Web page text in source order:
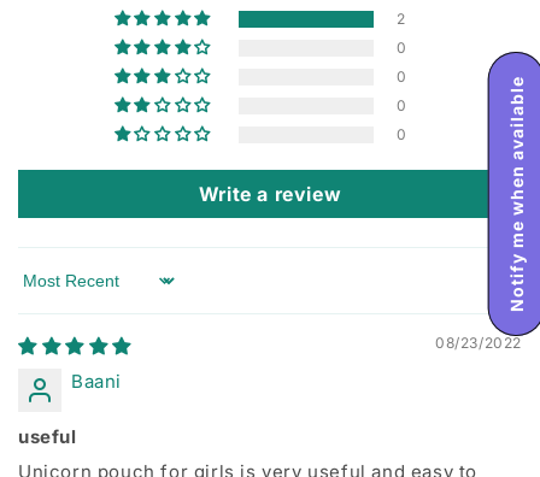
2
0
0
0
0
Write a review
Sort by
08/23/2022
Baani
useful
Unicorn pouch for girls is very useful and easy to
Notify me when available